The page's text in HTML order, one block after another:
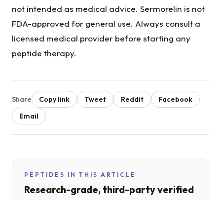
not intended as medical advice. Sermorelin is not
FDA-approved for general use. Always consult a
licensed medical provider before starting any
peptide therapy.
Share Copy link Tweet Reddit
Facebook
Email
PEPTIDES IN THIS ARTICLE
Research-grade, third-party verified